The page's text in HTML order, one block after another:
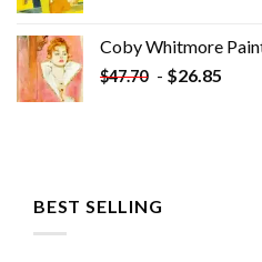
Coby Whitmore
$47.70 - $26.85
BEST SELLING